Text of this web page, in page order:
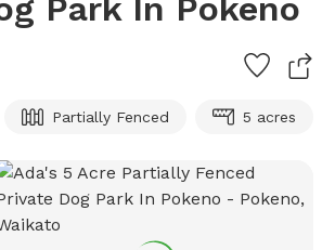
Park In Pokeno
Partially Fenced 5 acres